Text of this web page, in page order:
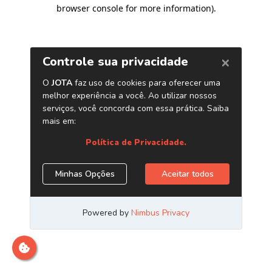
browser console for more information).